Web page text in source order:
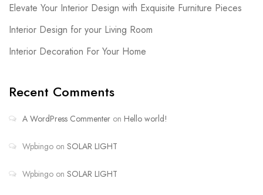
Elevate Your Interior Design with Exquisite Furniture Pieces
Interior Design for your Living Room
Interior Decoration For Your Home
Recent Comments
A WordPress Commenter on Hello world!
Wpbingo on SOLAR LIGHT
Wpbingo on SOLAR LIGHT